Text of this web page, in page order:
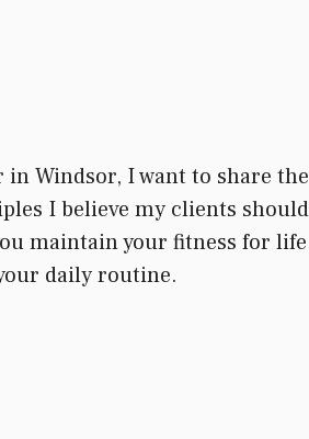
Windsor, I want to share
I believe my clients
maintain your fitness for
daily routine.